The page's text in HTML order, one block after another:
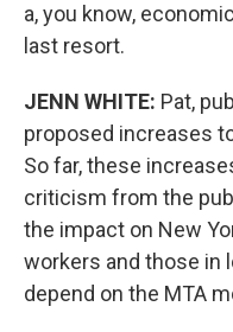
a, you know,
last resort.
JENN WHITE: Pat,
proposed increases
So far, these
criticism from the
the impact on New
workers and those in
depend on the MTA